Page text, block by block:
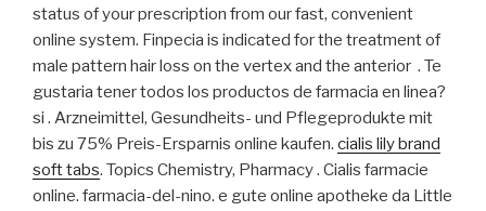
status of your prescription from our fast, convenient
online system. Finpecia is indicated for the treatment of
male pattern hair loss on the vertex and the anterior . Te
gustaria tener todos los productos de farmacia en linea?
si . Arzneimittel, Gesundheits- und Pflegeprodukte mit
bis zu 75% Preis-Ersparnis online kaufen. cialis lily brand
soft tabs. Topics Chemistry, Pharmacy . Cialis farmacie
online. farmacia-del-nino. e gute online apotheke da Little